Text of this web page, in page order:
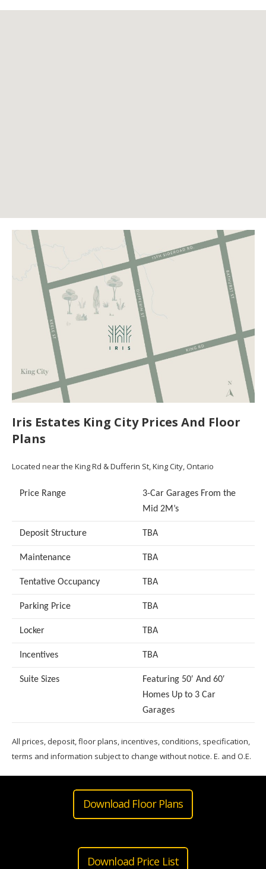
Iris Estates King City Prices And Floor
Plans
Located near the King Rd & Dufferin St, King City, Ontario
Price Range
3-Car Garages From the
Mid 2M’s
Deposit Structure TBA
Maintenance TBA
Tentative Occupancy TBA
Parking Price TBA
Locker TBA
Incentives TBA
Suite Sizes
Featuring 50′ And 60′
Homes Up to 3 Car
Garages
All prices, deposit, floor plans, incentives, conditions, specification,
terms and information subject to change without notice. E. and O.E.
Download Floor Plans
Download Price List